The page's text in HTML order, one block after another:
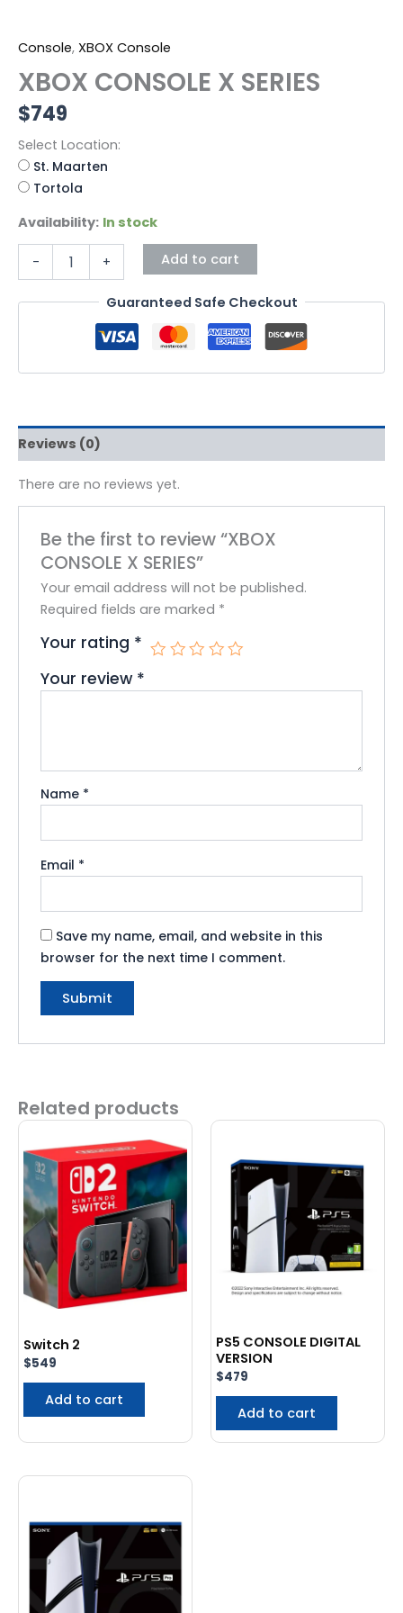
Console, XBOX Console
XBOX CONSOLE X SERIES
$749
Select Location:
St. Maarten
Tortola
Availability: In stock
- + Add to cart
Guaranteed Safe Checkout
Reviews (0)
There are no reviews yet.
Be the first to review “XBOX
CONSOLE X SERIES”
Your email address will not be published.
Required fields are marked *
Your rating *
Your review *
Name *
Email *
Save my name, email, and website in this
browser for the next time I comment.
Related products
Switch 2
$549
Add to cart
PS5 CONSOLE DIGITAL
VERSION
$479
Add to cart